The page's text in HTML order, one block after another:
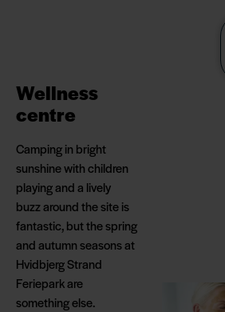
Wellness
centre
Camping in bright
sunshine with children
playing and a lively
buzz around the site is
fantastic, but the spring
and autumn seasons at
Hvidbjerg Strand
Feriepark are
something else.